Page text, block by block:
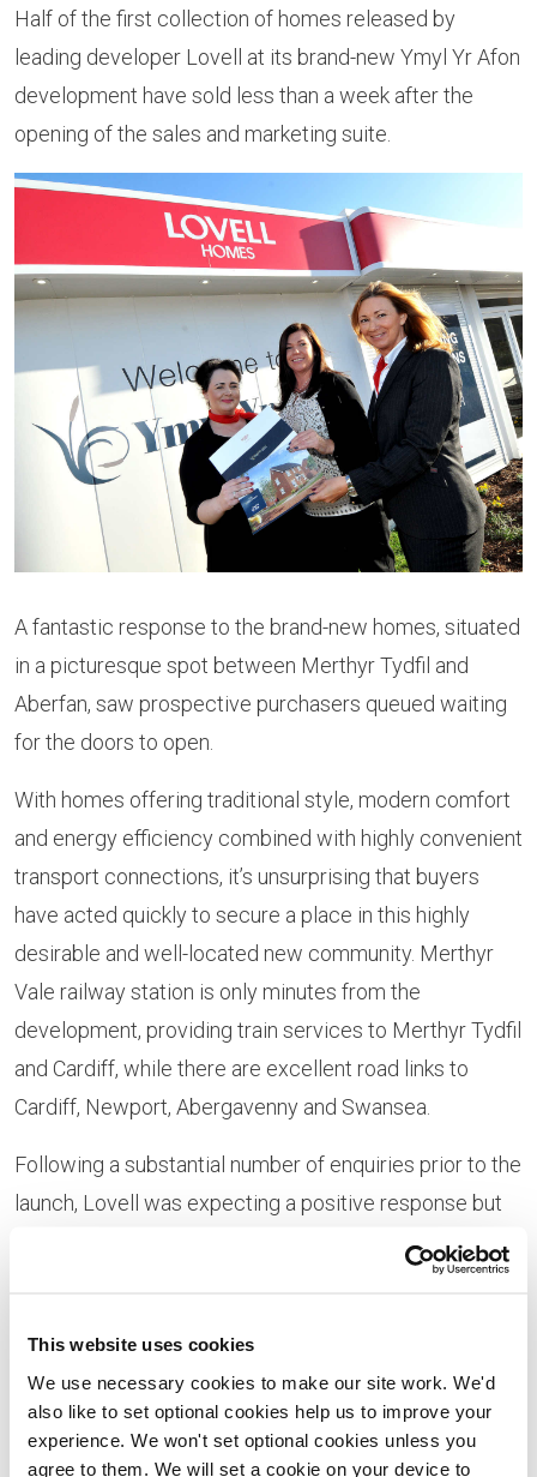
This website uses cookies
We use necessary cookies to make our site work. We'd
also like to set optional cookies help us to improve your
experience. We won't set optional cookies unless you
agree to them. We will set a cookie on your device to
Half of the first collection of homes released by
leading developer Lovell at its brand-new Ymyl Yr Afon
development have sold less than a week after the
opening of the sales and marketing suite.
A fantastic response to the brand-new homes, situated
in a picturesque spot between Merthyr Tydfil and
Aberfan, saw prospective purchasers queued waiting
for the doors to open.
With homes offering traditional style, modern comfort
and energy efficiency combined with highly convenient
transport connections, it’s unsurprising that buyers
have acted quickly to secure a place in this highly
desirable and well-located new community. Merthyr
Vale railway station is only minutes from the
development, providing train services to Merthyr Tydfil
and Cardiff, while there are excellent road links to
Cardiff, Newport, Abergavenny and Swansea.
Following a substantial number of enquiries prior to the
launch, Lovell was expecting a positive response but
says that demand has exceeded expectations:
brand-new home at Ymyl Yr Afon,” says Lovell regional
sales director Julie Bowen.
“We had an extremely busy launch weekend giving
buyers their first opportunity to find out more about the